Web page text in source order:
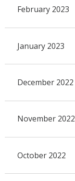
February 2023
January 2023
December 2022
November 2022
October 2022